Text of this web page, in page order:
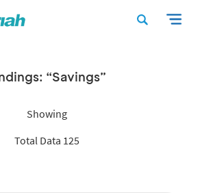
“Savings”
Showing
Total Data 125